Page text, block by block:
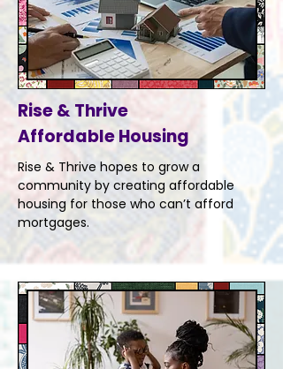
Rise & Thrive
Affordable Housing
Rise & Thrive hopes to grow a
community by creating affordable
housing for those who can’t afford
mortgages.